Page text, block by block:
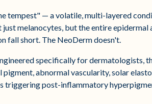
tempest" — a volatile, multi-layered
melanocytes, but the entire
fall short. The NeoDerm doesn't.
specifically for dermatologists,
abnormal vascularity, solar
triggering post-inflammatory